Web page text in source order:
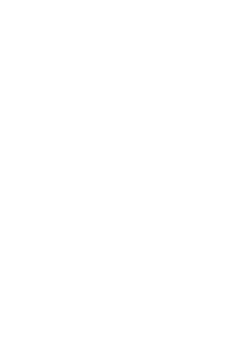
or backward.